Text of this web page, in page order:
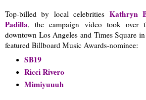
Top-billed by local celebrities Kathryn
Padilla, the campaign video took over
downtown Los Angeles and Times Square
featured Billboard Music Awards-nominee:
SB19
Ricci Rivero
Mimiyuuuh